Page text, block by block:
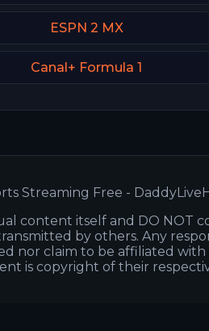
ESPN 2 MX
Canal+ Formula 1
Streaming Free -
content itself and DO NOT
by others. Any
nor claim to be affiliated
is copyright of their